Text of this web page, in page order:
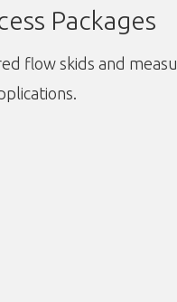
Packages
flow skids and